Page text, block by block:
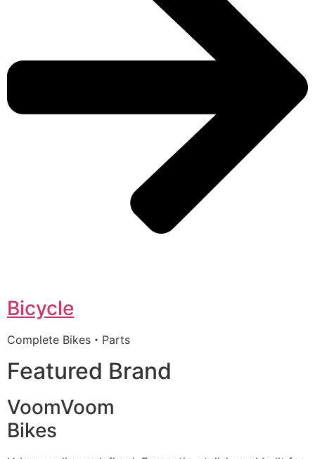
Bicycle
Complete Bikes・Parts
Featured Brand
VoomVoom
Bikes